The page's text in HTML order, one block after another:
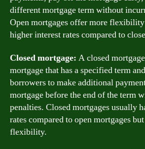
different mortgage term without
Open mortgages offer more
higher interest rates compared to
Closed mortgage: A closed
mortgage that has a specified term
borrowers to make additional
mortgage before the end of the term
penalties. Closed mortgages usually
rates compared to open mortgages
flexibility.